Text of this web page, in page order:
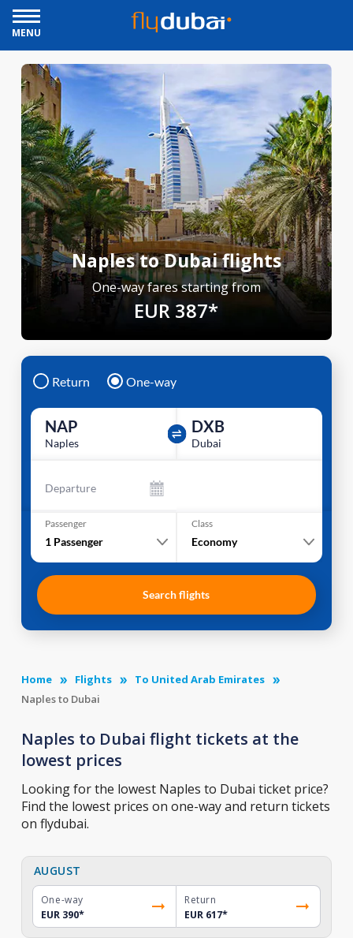
MENU
Naples to Dubai flights
One-way fares starting from
EUR 387*
Return One-way
NAP
Naples
DXB
Dubai
Departure
Passenger
1 Passenger
Class
Economy
Search flights
Home Flights
To United Arab Emirates
Naples to Dubai
Naples to Dubai flight tickets at the
lowest prices
Looking for the lowest Naples to Dubai ticket price?
Find the lowest prices on one-way and return tickets
on flydubai.
AUGUST
One-way
EUR 390*
Return
EUR 617*